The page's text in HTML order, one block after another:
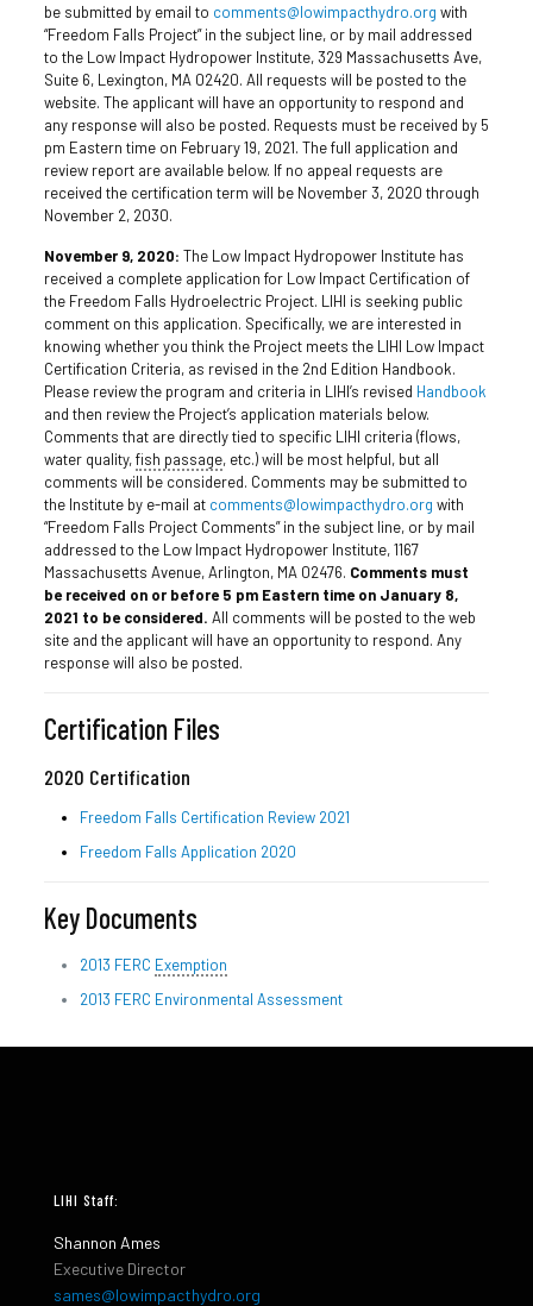
be submitted by email to comments@lowimpacthydro.org with
“Freedom Falls Project” in the subject line, or by mail addressed
to the Low Impact Hydropower Institute, 329 Massachusetts Ave,
Suite 6, Lexington, MA 02420. All requests will be posted to the
website. The applicant will have an opportunity to respond and
any response will also be posted. Requests must be received by 5
pm Eastern time on February 19, 2021. The full application and
review report are available below. If no appeal requests are
received the certification term will be November 3, 2020 through
November 2, 2030.
November 9, 2020: The Low Impact Hydropower Institute has
received a complete application for Low Impact Certification of
the Freedom Falls Hydroelectric Project. LIHI is seeking public
comment on this application. Specifically, we are interested in
knowing whether you think the Project meets the LIHI Low Impact
Certification Criteria, as revised in the 2nd Edition Handbook.
Please review the program and criteria in LIHI’s revised Handbook
and then review the Project’s application materials below.
Comments that are directly tied to specific LIHI criteria (flows,
water quality,fish passage, etc.) will be most helpful, but all
comments will be considered. Comments may be submitted to
the Institute by e-mail at comments@lowimpacthydro.org with
“Freedom Falls Project Comments” in the subject line, or by mail
addressed to the Low Impact Hydropower Institute, 1167
Massachusetts Avenue, Arlington, MA 02476. Comments must
be received on or before 5 pm Eastern time on January 8,
2021 to be considered. All comments will be posted to the web
site and the applicant will have an opportunity to respond. Any
response will also be posted.
Certification Files
2020 Certification
Freedom Falls Certification Review 2021
Freedom Falls Application 2020
Key Documents
2013 FERC Exemption
2013 FERC Environmental Assessment
LIHI Staff:
Shannon Ames
Executive Director
sames@lowimpacthydro.org